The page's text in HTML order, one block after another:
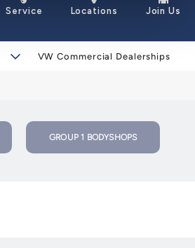
Service Locations Join Us
VW Commercial Dealerships
GROUP 1 BODYSHOPS